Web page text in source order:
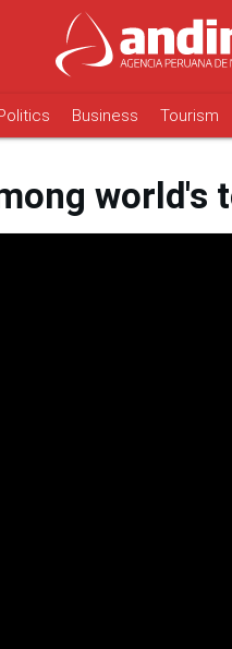
Business Tourism
world's